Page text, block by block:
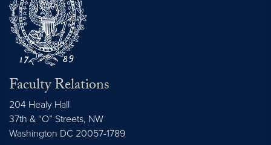
Faculty Relations
204 Healy Hall
37th & “O” Streets, NW
Washington DC 20057-1789